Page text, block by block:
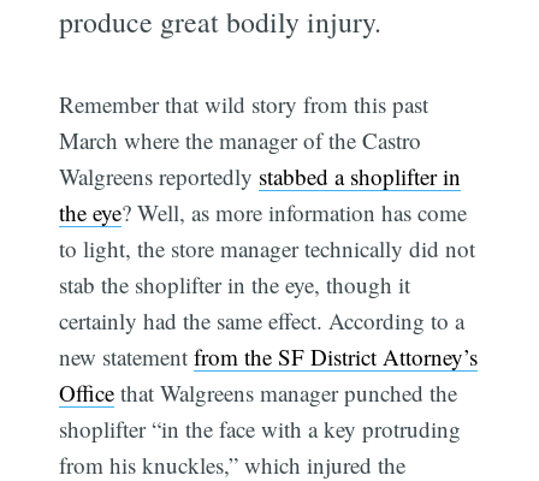
produce great bodily injury.
Remember that wild story from this past
March where the manager of the Castro
Walgreens reportedly stabbed a shoplifter in
the eye? Well, as more information has come
to light, the store manager technically did not
stab the shoplifter in the eye, though it
certainly had the same effect. According to a
new statementfrom the SF District Attorney’s
Office that Walgreens manager punched the
shoplifter “in the face with a key protruding
from his knuckles,” which injured the